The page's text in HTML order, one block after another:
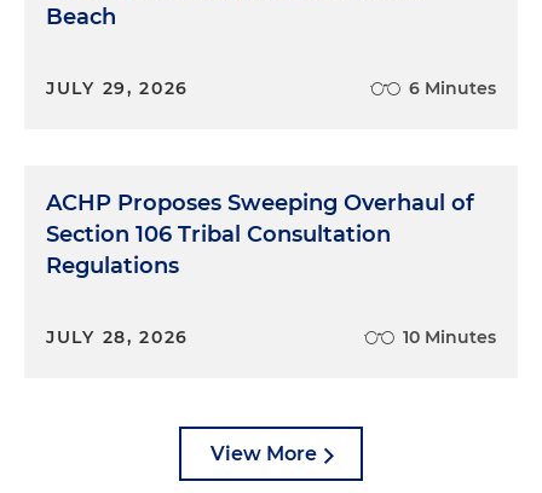
Beach
JULY 29, 2026 6 Minutes
ACHP Proposes Sweeping Overhaul of
Section 106 Tribal Consultation
Regulations
JULY 28, 2026 10 Minutes
View More